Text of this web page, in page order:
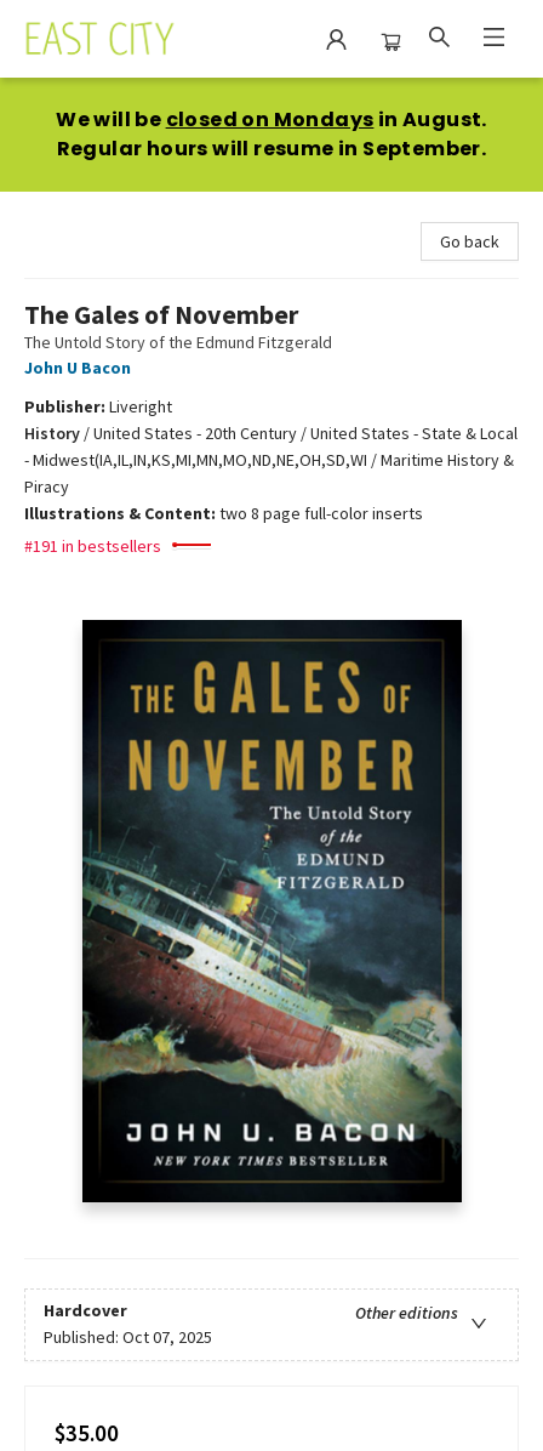
We will be closed on Mondays in August.
Regular hours will resume in September.
Go back
The Gales of November
The Untold Story of the Edmund Fitzgerald
John U Bacon
Publisher: Liveright
History /United States - 20th Century / United States - State & Local
- Midwest(IA,IL,IN,KS,MI,MN,MO,ND,NE,OH,SD,WI / Maritime History &
Piracy
Illustrations & Content: two 8 page full-color inserts
#191 in bestsellers
Hardcover
Other editions
Published: Oct 07, 2025
$35.00